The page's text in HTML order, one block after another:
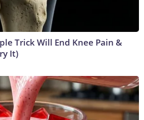
Trick Will End Knee Pain &
It)